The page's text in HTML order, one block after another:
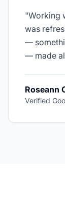
"Working
was
—
— made
Roseann
Verified